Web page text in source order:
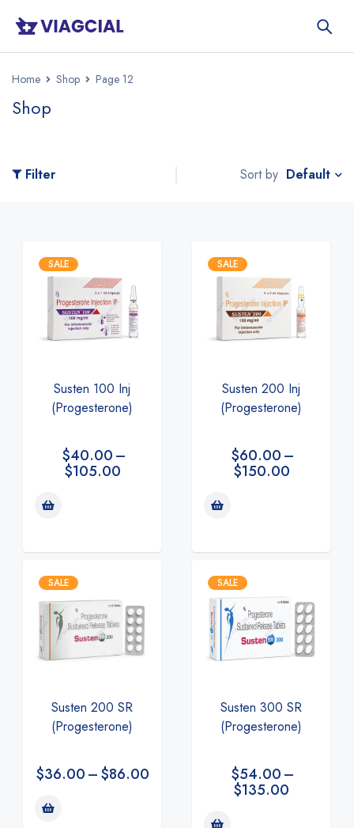
Home Shop Page 12
Shop
Filter Sort by Default
SALE
Susten 100 Inj
(Progesterone)
$40.00–
$105.00
SALE
Susten 200 Inj
(Progesterone)
$60.00–
$150.00
SALE
Susten 200 SR
(Progesterone)
$36.00–$86.00
SALE
Susten 300 SR
(Progesterone)
$54.00–
$135.00